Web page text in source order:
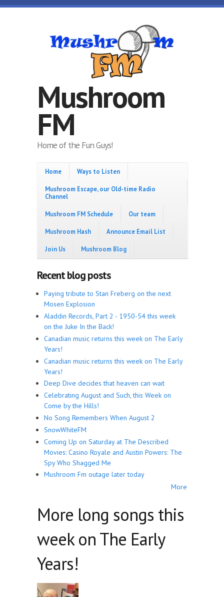
Skip to main content
Mushroom
FM
Home of the Fun Guys!
Home Ways to Listen
Mushroom Escape, our Old-time Radio
Channel
Mushroom FM Schedule Our team
Mushroom Hash Announce Email List
Join Us Mushroom Blog
Recent blog posts
Paying tribute to Stan Freberg on the next
Mosen Explosion
Aladdin Records, Part 2 - 1950-54 this week
on the Juke In the Back!
Canadian music returns this week on The Early
Years!
Canadian music returns this week on The Early
Years!
Deep Dive decides that heaven can wait
Celebrating August and Such, this Week on
Come by the Hills!
No Song Remembers When August 2
SnowWhiteFM
Coming Up on Saturday at The Described
Movies: Casino Royale and Austin Powers: The
Spy Who Shagged Me
Mushroom Fm outage later today
More
More long songs this
week on The Early
Years!